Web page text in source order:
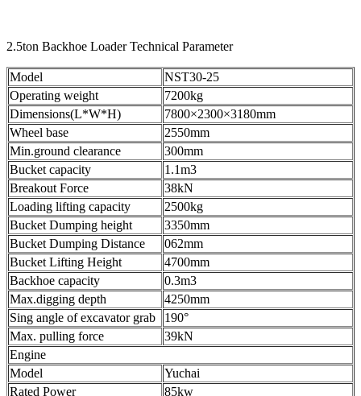
2.5ton Backhoe Loader Technical Parameter
Model
NST30-25
Operating weight
7200kg
Dimensions(L*W*H)
7800×2300×3180mm
Wheel base
2550mm
Min.ground clearance
300mm
Bucket capacity
1.1m3
Breakout Force
38kN
Loading lifting capacity
2500kg
Bucket Dumping height
3350mm
Bucket Dumping Distance
062mm
Bucket Lifting Height
4700mm
Backhoe capacity
0.3m3
Max.digging depth
4250mm
Sing angle of excavator grab
190°
Max. pulling force
39kN
Engine
Model
Yuchai
Rated Power
85kw